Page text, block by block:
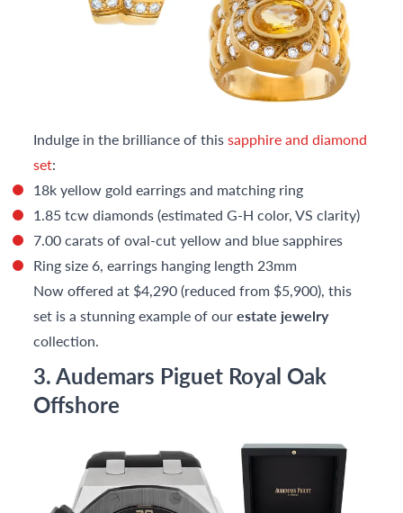
Indulge in the brilliance of thissapphire and diamond
set:
18k yellow gold earrings and matching ring
1.85 tcw diamonds (estimated G-H color, VS clarity)
7.00 carats of oval-cut yellow and blue sapphires
Ring size 6, earrings hanging length 23mm
Now offered at $4,290 (reduced from $5,900), this
set is a stunning example of ourestate jewelry
collection.
3. Audemars Piguet Royal Oak
Offshore